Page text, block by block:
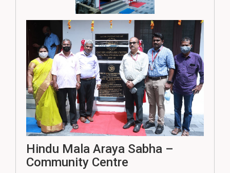
Hindu Mala Araya Sabha –
Community Centre